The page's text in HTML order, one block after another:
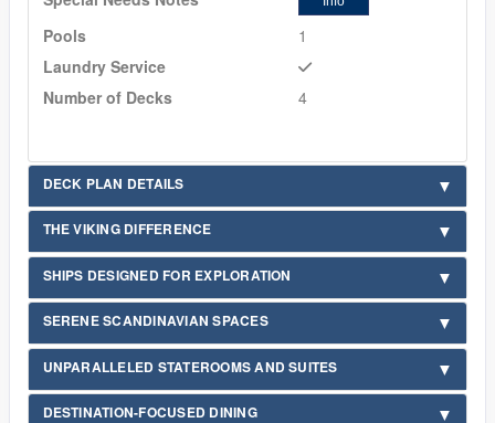
Pools
1
Laundry Service
Number of Decks
4
DECK PLAN DETAILS
THE VIKING DIFFERENCE
SHIPS DESIGNED FOR EXPLORATION
SERENE SCANDINAVIAN SPACES
UNPARALLELED STATEROOMS AND SUITES
DESTINATION-FOCUSED DINING